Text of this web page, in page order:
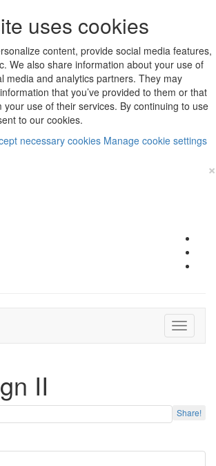
uses cookies
content, provide social media features,
We also share information about your use of
media and analytics partners. They may
that you’ve provided to them or that
your use of their services. By continuing to use
to our cookies.
necessary cookies Manage cookie settings
×
Toggle
II
Share!